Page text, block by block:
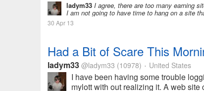
ladym33 I agree, there are too many earning
I am not going to have time to hang on a site
30 Apr 13
Had a Bit of Scare This
ladym33 @ladym33 (10978) • United States
I have been having some trouble
mylott with out realizing it. A web site